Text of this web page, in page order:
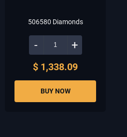
506580 Diamonds
- +
$ 1,338.09
BUY NOW